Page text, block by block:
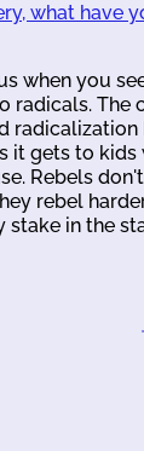
what have
when you
radicals. The
radicalization
it gets to
Rebels
rebel
stake in the